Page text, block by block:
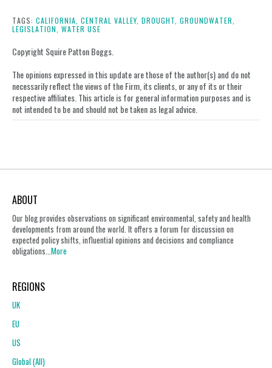
postpostpostpost
TAGS: CALIFORNIA, CENTRAL VALLEY, DROUGHT, GROUNDWATER,
LEGISLATION, WATER USE
Copyright Squire Patton Boggs.
The opinions expressed in this update are those of the author(s) and do not
necessarily reflect the views of the Firm, its clients, or any of its or their
respective affiliates. This article is for general information purposes and is
not intended to be and should not be taken as legal advice.
ABOUT
Our blog provides observations on significant environmental, safety and health
developments from around the world. It offers a forum for discussion on
expected policy shifts, influential opinions and decisions and compliance
obligations...More
REGIONS
UK
EU
US
Global (All)